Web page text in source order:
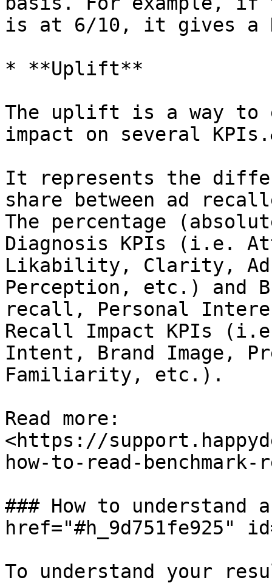
is at 6/10, it gives a
* **Uplift**
The uplift is a way to
impact on several
It represents the
share between ad
The percentage
Diagnosis KPIs (i.e.
Likability, Clarity, Ad
Perception, etc.) and
recall, Personal
Recall Impact KPIs
Intent, Brand Image,
Familiarity, etc.).
Read more:
<https://
how-to-read-benchmark-
### How to understand
href="#h_9d751fe925"
To understand your